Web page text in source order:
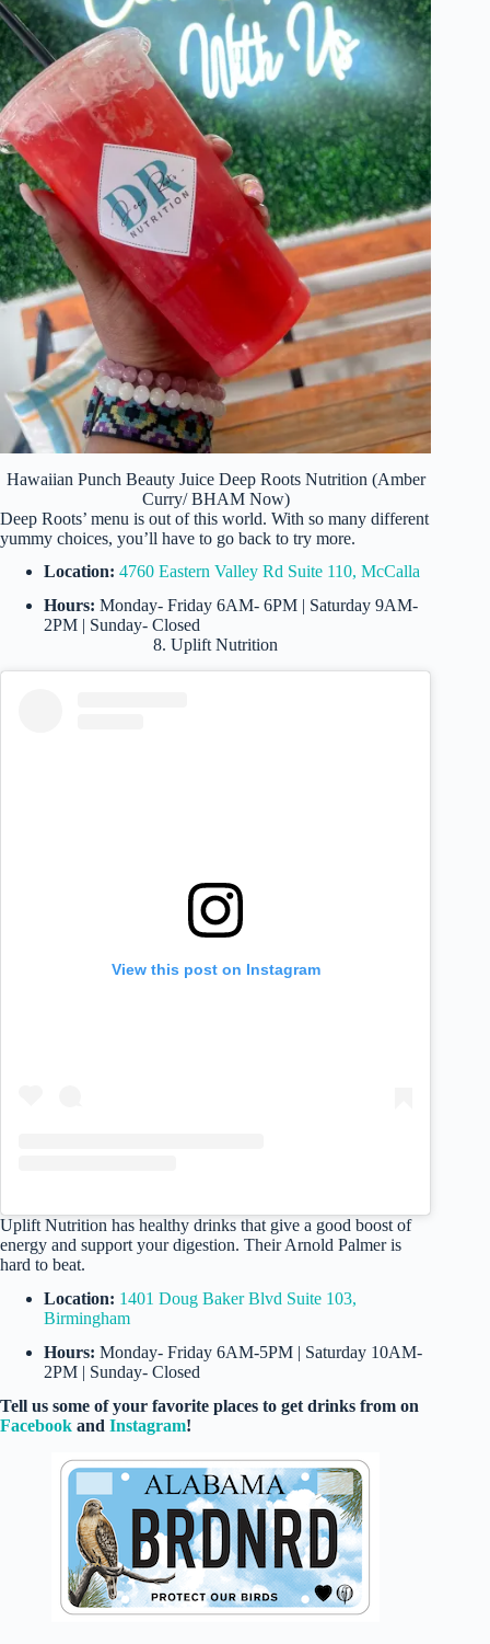
Hawaiian Punch Beauty Juice Deep Roots Nutrition (Amber
Curry/ BHAM Now)
Deep Roots’ menu is out of this world. With so many different
yummy choices, you’ll have to go back to try more.
Location: 4760 Eastern Valley Rd Suite 110, McCalla
Hours: Monday- Friday 6AM- 6PM | Saturday 9AM-
2PM | Sunday- Closed
8. Uplift Nutrition
View this post on Instagram
Uplift Nutrition has healthy drinks that give a good boost of
energy and support your digestion. Their Arnold Palmer is
hard to beat.
Location: 1401 Doug Baker Blvd Suite 103,
Birmingham
Hours: Monday- Friday 6AM-5PM | Saturday 10AM-
2PM | Sunday- Closed
Tell us some of your favorite places to get drinks from on
Facebook and Instagram!